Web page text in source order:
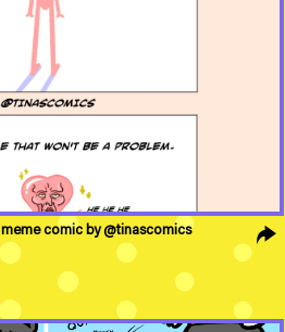
comic by @tinascomics